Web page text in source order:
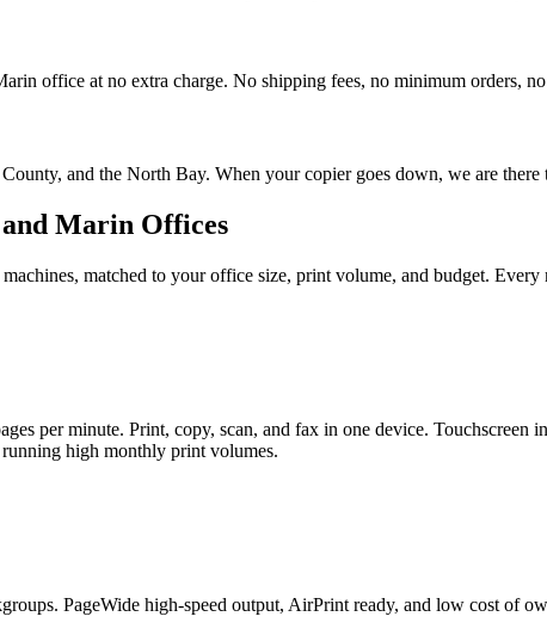
office at no extra charge. No shipping fees, no minimum orders, no
and the North Bay. When your copier goes down, we are there
Marin Offices
matched to your office size, print volume, and budget.
per minute. Print, copy, scan, and fax in one device. Touchscreen
high monthly print volumes.
PageWide high-speed output, AirPrint ready, and low cost of